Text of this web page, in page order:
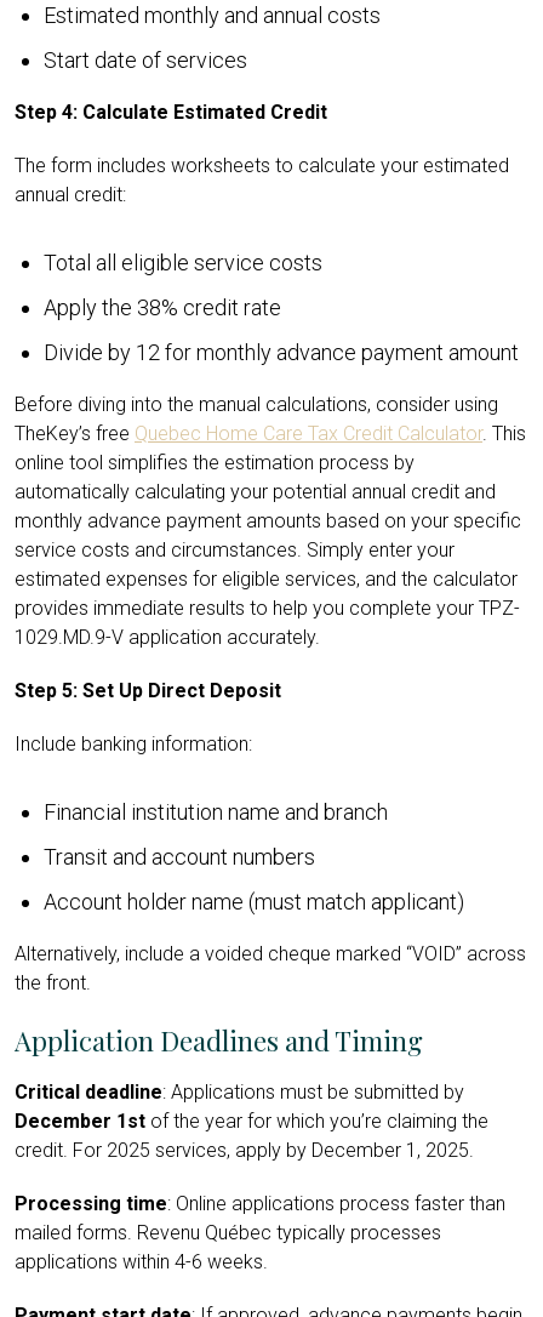
Estimated monthly and annual costs
Start date of services
Step 4: Calculate Estimated Credit
The form includes worksheets to calculate your estimated
annual credit:
Total all eligible service costs
Apply the 38% credit rate
Divide by 12 for monthly advance payment amount
Before diving into the manual calculations, consider using
TheKey’s free Quebec Home Care Tax Credit Calculator. This
online tool simplifies the estimation process by
automatically calculating your potential annual credit and
monthly advance payment amounts based on your specific
service costs and circumstances. Simply enter your
estimated expenses for eligible services, and the calculator
provides immediate results to help you complete your TPZ-
1029.MD.9-V application accurately.
Step 5: Set Up Direct Deposit
Include banking information:
Financial institution name and branch
Transit and account numbers
Account holder name (must match applicant)
Alternatively, include a voided cheque marked “VOID” across
the front.
Application Deadlines and Timing
Critical deadline: Applications must be submitted by
December 1st of the year for which you’re claiming the
credit. For 2025 services, apply by December 1, 2025.
Processing time: Online applications process faster than
mailed forms. Revenu Québec typically processes
applications within 4-6 weeks.